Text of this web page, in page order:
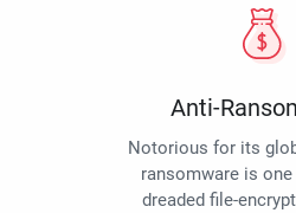
Anti-
Notorious for its
ransomware is
dreaded file-